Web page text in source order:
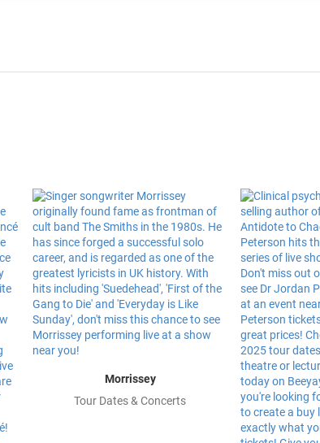
Morrissey
Tour Dates & Concerts